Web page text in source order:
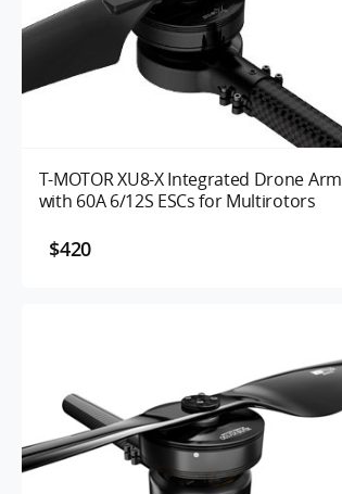
T-MOTOR XU8-X Integrated Drone Arm
with 60A 6/12S ESCs for Multirotors
$420